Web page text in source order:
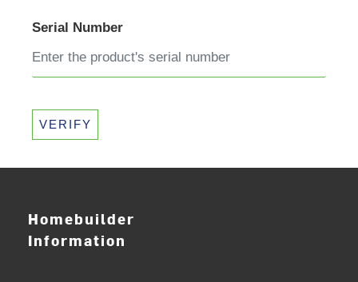
Serial Number
VERIFY
Homebuilder
Information